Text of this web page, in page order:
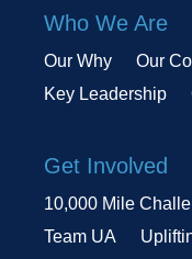
Who We Are
Our Why Our
Key Leadership
Get Involved
10,000 Mile
Team UA